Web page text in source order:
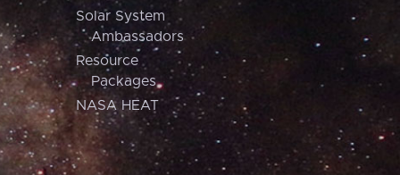
Solar System
Ambassadors
Resource
Packages
NASA HEAT